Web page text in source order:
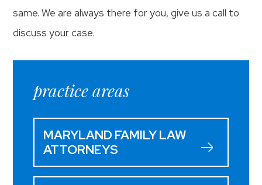
same. We are always there for you, give us a call to
discuss your case.
practice areas
MARYLAND FAMILY LAW
ATTORNEYS